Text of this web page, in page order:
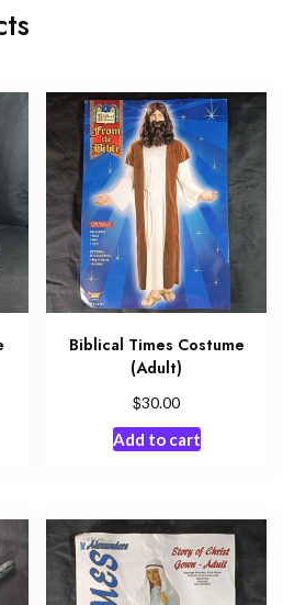
Biblical Times Costume
(Adult)
$30.00
Add to cart